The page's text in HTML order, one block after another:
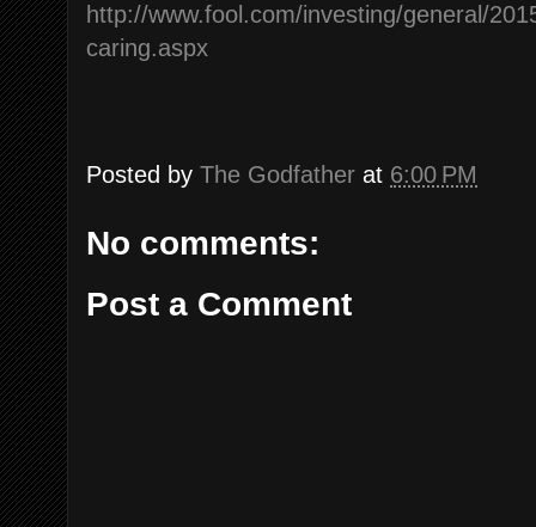
http://www.fool.com/investing/general/
caring.aspx
Posted by The Godfather at 6:00 PM
No comments:
Post a Comment